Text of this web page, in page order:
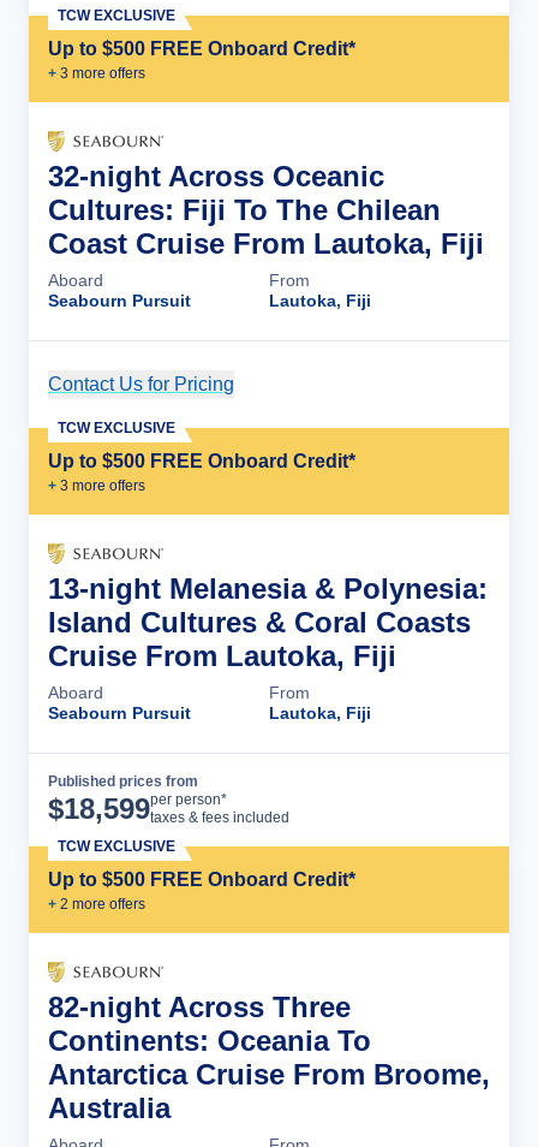
Up to $500 FREE Onboard Credit*
+ 3 more offers
TCW EXCLUSIVE
32-night Across Oceanic
Cultures: Fiji To The Chilean
Coast Cruise From Lautoka, Fiji
Aboard
Seabourn Pursuit
From
Lautoka, Fiji
Contact Us for Pricing
Up to $500 FREE Onboard Credit*
+ 3 more offers
TCW EXCLUSIVE
13-night Melanesia & Polynesia:
Island Cultures & Coral Coasts
Cruise From Lautoka, Fiji
Aboard
Seabourn Pursuit
From
Lautoka, Fiji
Published prices from
$18,599per person*
taxes & fees included
Up to $500 FREE Onboard Credit*
+ 2 more offers
TCW EXCLUSIVE
82-night Across Three
Continents: Oceania To
Antarctica Cruise From Broome,
Australia